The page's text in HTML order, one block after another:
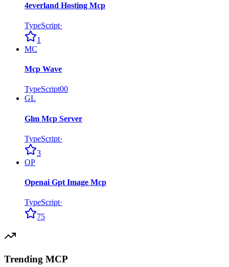
4everland Hosting Mcp
TypeScript·
1
MC
Mcp Wave
TypeScript00
GL
Glm Mcp Server
TypeScript·
3
OP
Openai Gpt Image Mcp
TypeScript·
75
Trending MCP